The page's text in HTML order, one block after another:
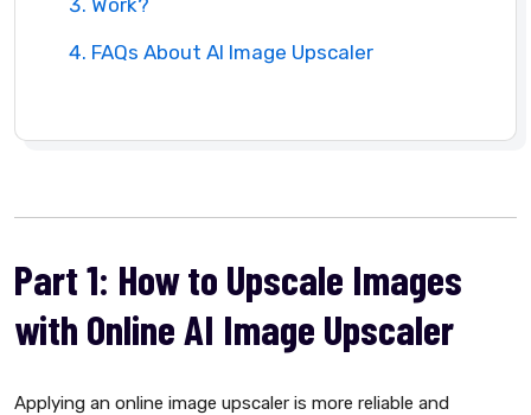
FAQs About AI Image Upscaler
Part 1: How to Upscale Images
with Online AI Image Upscaler
Applying an online image upscaler is more reliable and